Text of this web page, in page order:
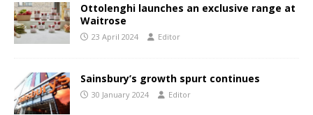
Ottolenghi launches an exclusive range at
Waitrose
23 April 2024 Editor
Sainsbury’s growth spurt continues
30 January 2024 Editor